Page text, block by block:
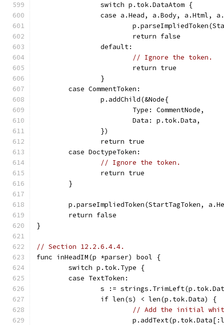
		switch p.tok.DataAtom {
case a.Head, a.Body, a.Html,
			return false
		default:
// Ignore the token.
			return true
		}
	case CommentToken:
		p.addChild(&Node{
			Type: CommentNode,
			Data: p.tok.Data,
		})
		return true
	case DoctypeToken:
// Ignore the token.
		return true
	}
p.parseImpliedToken(StartTagToken,
	return false
}
// Section 12.2.6.4.4.
func inHeadIM(p *parser) bool {
	switch p.tok.Type {
	case TextToken:
s :=
		if len(s) < len(p.tok.Data) {
// Add the initial